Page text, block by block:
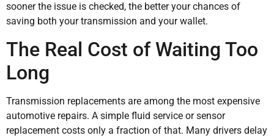
sooner the issue is checked, the better your chances of
saving both your transmission and your wallet.
The Real Cost of Waiting Too
Long
Transmission replacements are among the most expensive
automotive repairs. A simple fluid service or sensor
replacement costs only a fraction of that. Many drivers delay